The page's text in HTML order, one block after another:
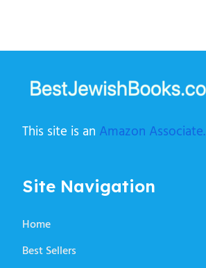
This site is an Amazon Associate.
Site Navigation
Home
Best Sellers